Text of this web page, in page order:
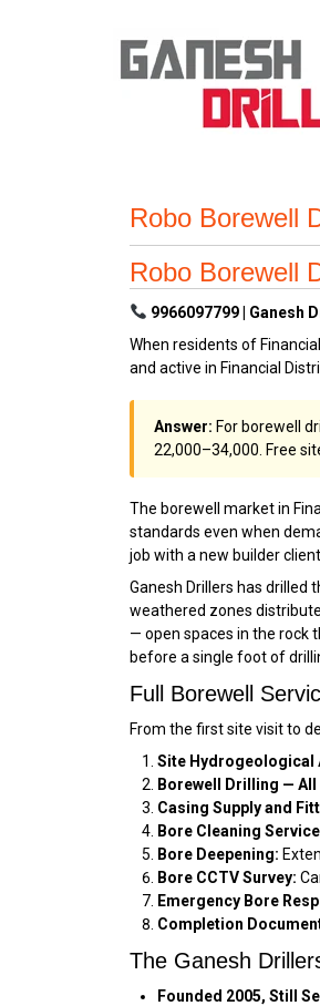
Robo Borewell
Robo Borewell
9966097799 | Ganesh
When residents of
and active in Financial
Answer: For borewell
₹22,000–₹34,000. Free
The borewell market in
standards even when
job with a new builder
Ganesh Drillers has drilled
weathered zones
— open spaces in the rock
before a single foot of
Full Borewell
From the first site visit to
Site Hydrogeological
Borewell Drilling —
Casing Supply and
Bore Cleaning
Bore Deepening:
Bore CCTV Survey:
Emergency Bore
Completion
The Ganesh
Founded 2005, Still